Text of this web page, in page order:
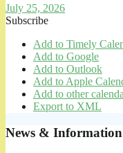
July 25, 2026
Subscribe
Add to Timely
Add to Google
Add to Outlook
Add to Apple
Add to other
Export to XML
News & Information